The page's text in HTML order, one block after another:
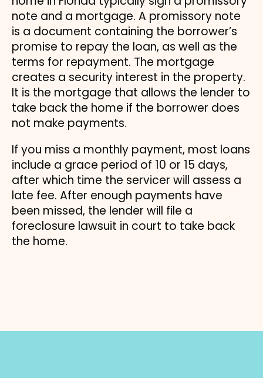
note and a mortgage. A promissory note
is a document containing the borrower’s
promise to repay the loan, as well as the
terms for repayment. The mortgage
creates a security interest in the property.
It is the mortgage that allows the lender to
take back the home if the borrower does
not make payments.
If you miss a monthly payment, most loans
include a grace period of 10 or 15 days,
after which time the servicer will assess a
late fee. After enough payments have
been missed, the lender will file a
foreclosure lawsuit in court to take back
the home.